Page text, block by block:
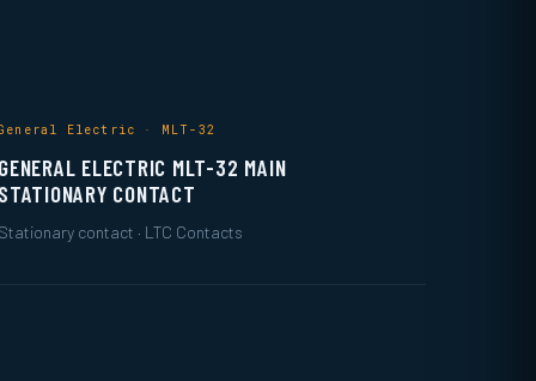
Electric · MLT-32
GENERAL ELECTRIC MLT-32 MAIN
STATIONARY CONTACT
Stationary contact · LTC Contacts